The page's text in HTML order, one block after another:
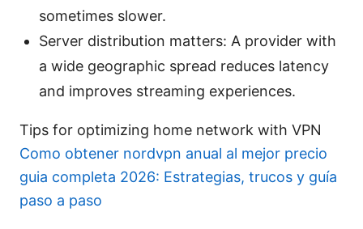
sometimes slower.
Server distribution matters: A provider with
a wide geographic spread reduces latency
and improves streaming experiences.
Tips for optimizing home network with VPN
Como obtener nordvpn anual al mejor precio
guia completa 2026: Estrategias, trucos y guía
paso a paso